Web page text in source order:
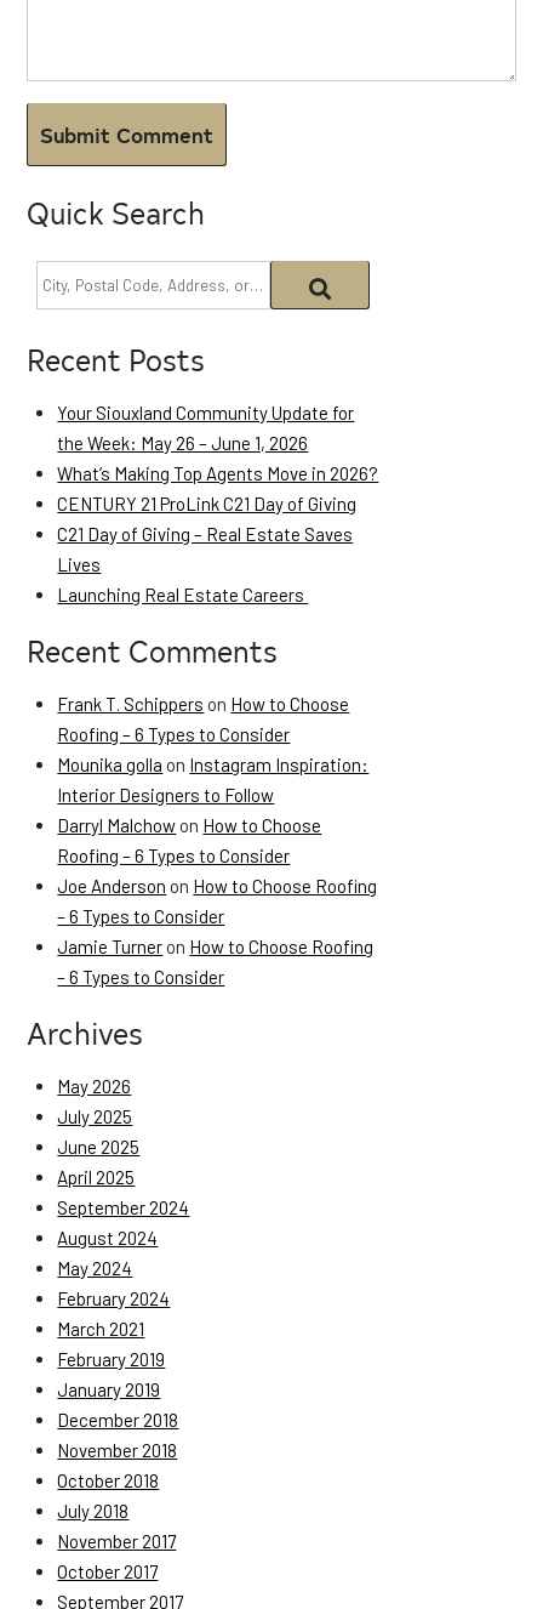
Quick Search
Recent Posts
Your Siouxland Community Update for
the Week: May 26 – June 1, 2026
What’s Making Top Agents Move in 2026?
CENTURY 21 ProLink C21 Day of Giving
C21 Day of Giving – Real Estate Saves
Lives
Launching Real Estate Careers
Recent Comments
Frank T. Schippers on How to Choose
Roofing – 6 Types to Consider
Mounika golla on Instagram Inspiration:
Interior Designers to Follow
Darryl Malchow on How to Choose
Roofing – 6 Types to Consider
Joe Anderson on How to Choose Roofing
– 6 Types to Consider
Jamie Turner on How to Choose Roofing
– 6 Types to Consider
Archives
May 2026
July 2025
June 2025
April 2025
September 2024
August 2024
May 2024
February 2024
March 2021
February 2019
January 2019
December 2018
November 2018
October 2018
July 2018
November 2017
October 2017
September 2017